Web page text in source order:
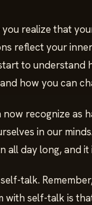
you realize that
reflect your
to understand
how you can
recognize as
in our
all day long, and
talk.
self-talk is